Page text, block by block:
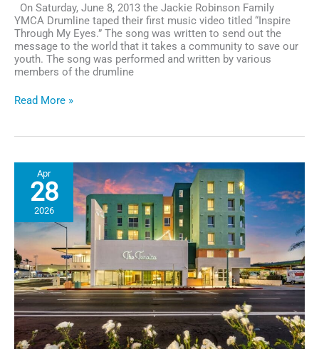
On Saturday, June 8, 2013 the Jackie Robinson Family
YMCA Drumline taped their first music video titled “Inspire
Through My Eyes.” The song was written to send out the
message to the world that it takes a community to save our
youth. The song was performed and written by various
members of the drumline
Hit
Drummin!
Read More »
Apr
28
2026